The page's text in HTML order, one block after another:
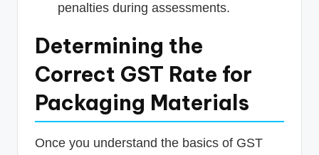
penalties during assessments.
Determining the
Correct GST Rate for
Packaging Materials
Once you understand the basics of GST